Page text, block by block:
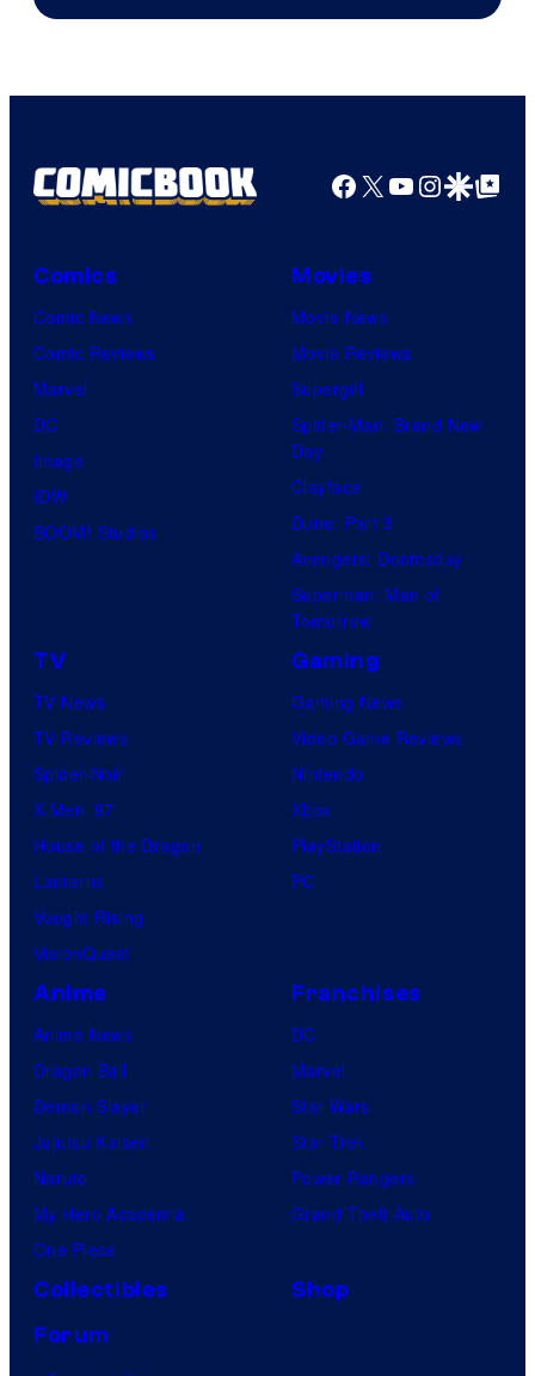
Facebook
X YouTube
GoogleGoogle Top
Comics
Comic News
Comic Reviews
Marvel
DC
Image
IDW
BOOM! Studios
Movies
Movie News
Movie Reviews
Supergirl
Spider-Man: Brand New
Day
Clayface
Dune: Part 3
Avengers: Doomsday
Superman: Man of
Tomorrow
TV
TV News
TV Reviews
Spider-Noir
X-Men ’97
House of the Dragon
Lanterns
Vought Rising
VisionQuest
Gaming
Gaming News
Video Game Reviews
Nintendo
Xbox
PlayStation
PC
Anime
Anime News
Dragon Ball
Demon Slayer
Jujutsu Kaisen
Naruto
My Hero Academia
One Piece
Franchises
DC
Marvel
Star Wars
Star Trek
Power Rangers
Grand Theft Auto
Collectibles
Shop
Forum